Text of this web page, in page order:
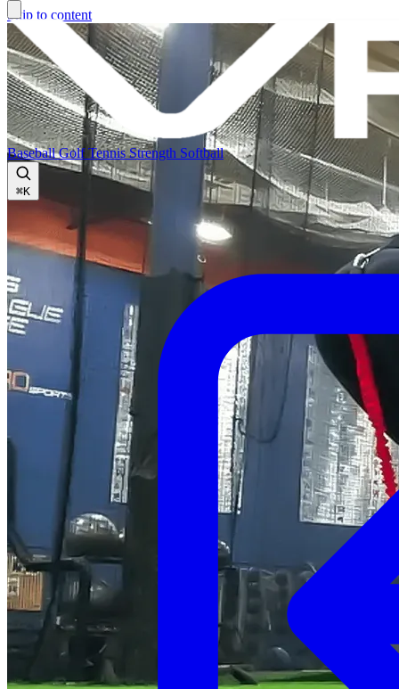
Skip to content
BaseballGolfTennisStrength Softball
⌘K